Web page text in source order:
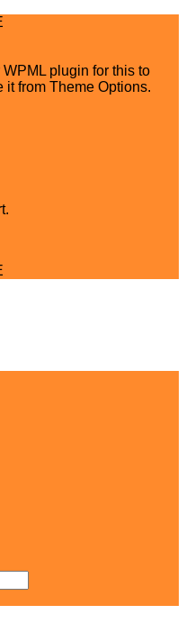
plugin for this to
it from Theme Options.